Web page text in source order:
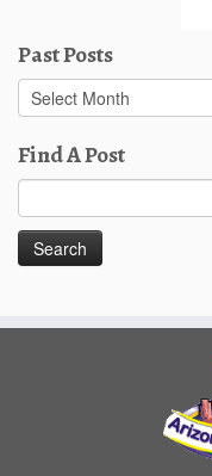
Past Posts
Past
Posts
Find A Post
for: